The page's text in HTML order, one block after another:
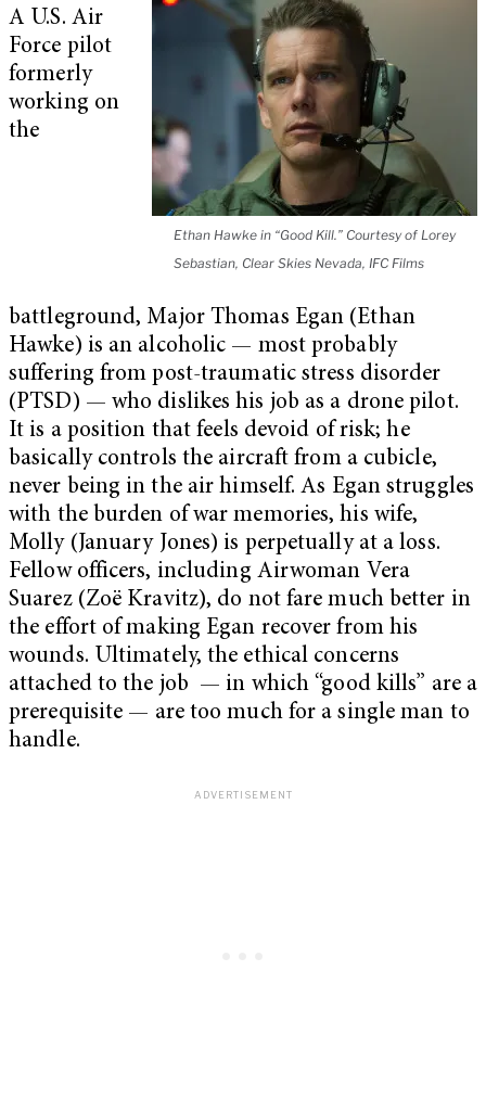
Ethan Hawke in “Good Kill.” Courtesy of Lorey
Sebastian, Clear Skies Nevada, IFC Films
A U.S. Air
Force pilot
formerly
working on
the
battleground, Major Thomas Egan (Ethan
Hawke) is an alcoholic — most probably
suffering from post-traumatic stress disorder
(PTSD) — who dislikes his job as a drone pilot.
It is a position that feels devoid of risk; he
basically controls the aircraft from a cubicle,
never being in the air himself. As Egan struggles
with the burden of war memories, his wife,
Molly (January Jones) is perpetually at a loss.
Fellow officers, including Airwoman Vera
Suarez (Zoë Kravitz), do not fare much better in
the effort of making Egan recover from his
wounds. Ultimately, the ethical concerns
attached to the job — in which “good kills” are a
prerequisite — are too much for a single man to
handle.